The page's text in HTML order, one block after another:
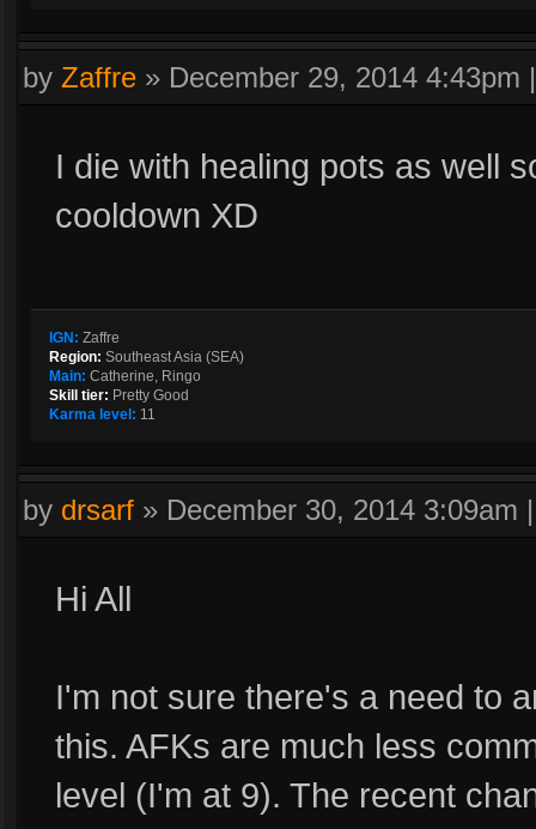
by Zaffre » December 29, 2014 4:43pm
I die with healing pots as well
cooldown XD
IGN: Zaffre
Region: Southeast Asia (SEA)
Main: Catherine, Ringo
Skill tier: Pretty Good
Karma level: 11
by drsarf » December 30, 2014 3:09am
Hi All
I'm not sure there's a need to
this. AFKs are much less
level (I'm at 9). The recent